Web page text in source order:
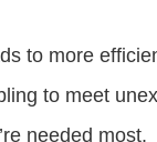
to more
to meet
needed most.